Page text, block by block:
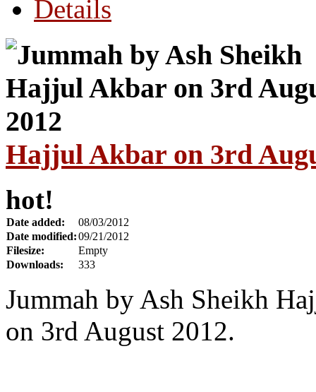
Details
Hajjul Akbar on 3rd
hot!
Date added:
08/03/2012
Date modified:09/21/2012
Filesize:
Empty
Downloads:
333
Jummah by Ash Sheikh
on 3rd August 2012.